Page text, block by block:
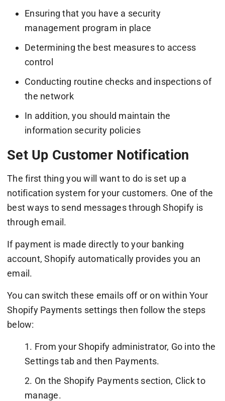
Ensuring that you have a security
management program in place
Determining the best measures to access
control
Conducting routine checks and inspections of
the network
In addition, you should maintain the
information security policies
Set Up Customer Notification
The first thing you will want to do is set up a
notification system for your customers. One of the
best ways to send messages through Shopify is
through email.
If payment is made directly to your banking
account, Shopify automatically provides you an
email.
You can switch these emails off or on within Your
Shopify Payments settings then follow the steps
below:
1. From your Shopify administrator, Go into the
Settings tab and then Payments.
2. On the Shopify Payments section, Click to
manage.